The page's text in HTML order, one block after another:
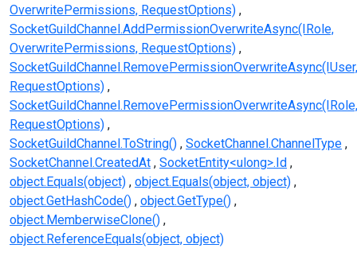
OverwritePermissions, RequestOptions)
SocketGuildChannel.AddPermissionOverwriteAsync(IRole,
OverwritePermissions, RequestOptions)
SocketGuildChannel.RemovePermissionOverwriteAsync(IUser,
RequestOptions)
SocketGuildChannel.RemovePermissionOverwriteAsync(IRole,
RequestOptions)
SocketGuildChannel.ToString() SocketChannel.ChannelType
SocketChannel.CreatedAt SocketEntity<ulong>.Id
object.Equals(object) object.Equals(object, object)
object.GetHashCode() object.GetType()
object.MemberwiseClone()
object.ReferenceEquals(object, object)